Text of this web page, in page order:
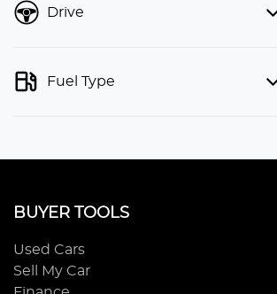
Drive
Fuel Type
BUYER TOOLS
Used Cars
Sell My Car